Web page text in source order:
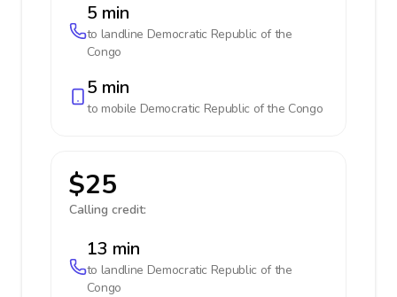
5 min
to landline Democratic Republic of the
Congo
5 min
to mobile Democratic Republic of the Congo
$25
Calling credit:
13 min
to landline Democratic Republic of the
Congo